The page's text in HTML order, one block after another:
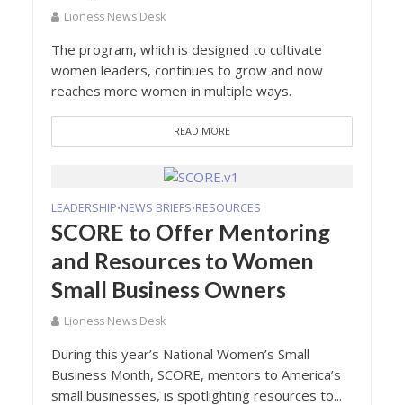
Lioness News Desk
The program, which is designed to cultivate
women leaders, continues to grow and now
reaches more women in multiple ways.
READ MORE
LEADERSHIP•NEWS BRIEFS•RESOURCES
SCORE to Offer Mentoring
and Resources to Women
Small Business Owners
Lioness News Desk
During this year’s National Women’s Small
Business Month, SCORE, mentors to America’s
small businesses, is spotlighting resources to...